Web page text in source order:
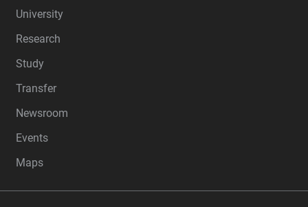
University
Research
Study
Transfer
Newsroom
Events
Maps